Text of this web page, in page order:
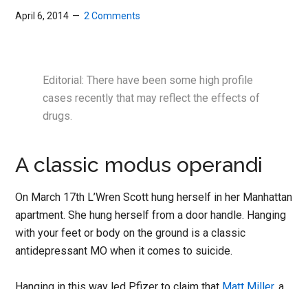
of
April 6, 2014 2 Comments
Editorial: There have been some high profile
cases recently that may reflect the effects of
drugs.
A classic modus operandi
On March 17th L’Wren Scotthung herself in her Manhattan
apartment. She hung herself from a door handle. Hanging
with your feet or body on the ground is a classic
antidepressant MO when it comes to suicide.